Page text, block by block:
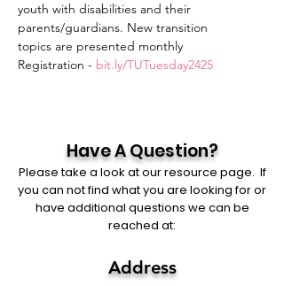
youth with disabilities and their
parents/guardians. New transition
topics are presented monthly
Registration - bit.ly/TUTuesday2425
Have A Question?
Please take a look at our resource page. If
you can not find what you are looking for or
have additional questions we can be
reached at:
Address